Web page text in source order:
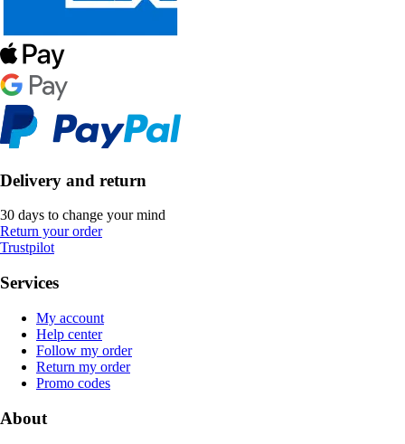
Delivery and return
30 days to change your mind
Return your order
Trustpilot
Services
My account
Help center
Follow my order
Return my order
Promo codes
About